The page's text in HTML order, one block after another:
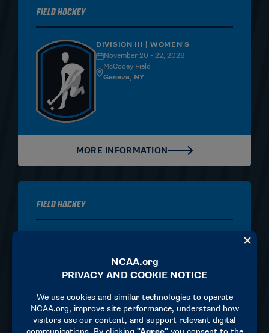
Field Hockey
DIVISION III | WOMEN'S
November 20 - 22, 2026
McCooey Field
Geneva, NY
MORE INFORMATION
Field Hockey
Trager Stadium